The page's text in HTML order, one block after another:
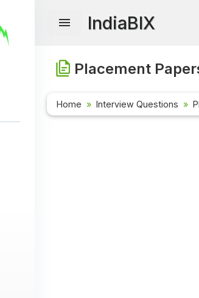
IndiaBIX
Placement
Home Interview Questions